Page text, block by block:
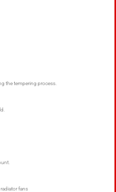
the tempering process.
fans